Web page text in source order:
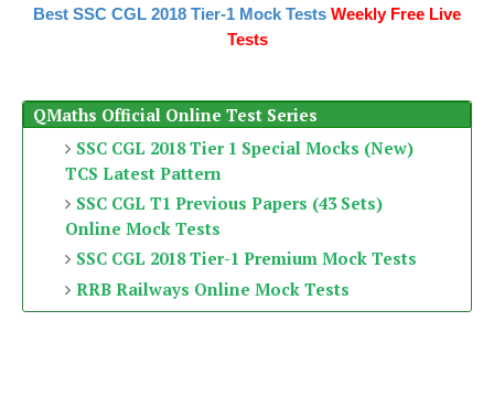
Best SSC CGL 2018 Tier-1 Mock Tests Weekly Free Live
Tests
QMaths Official Online Test Series
SSC CGL 2018 Tier 1 Special Mocks (New)
TCS Latest Pattern
SSC CGL T1 Previous Papers (43 Sets)
Online Mock Tests
SSC CGL 2018 Tier-1 Premium Mock Tests
RRB Railways Online Mock Tests